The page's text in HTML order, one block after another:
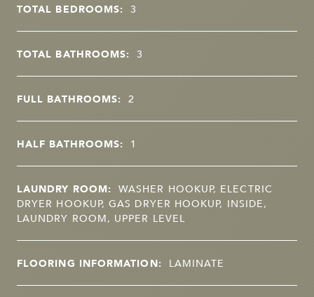
TOTAL BEDROOMS: 3
TOTAL BATHROOMS: 3
FULL BATHROOMS: 2
HALF BATHROOMS: 1
LAUNDRY ROOM: WASHER HOOKUP, ELECTRIC
DRYER HOOKUP, GAS DRYER HOOKUP, INSIDE,
LAUNDRY ROOM, UPPER LEVEL
FLOORING INFORMATION: LAMINATE